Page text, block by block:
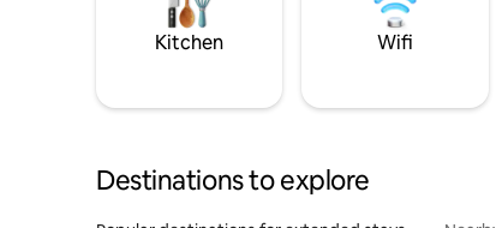
Kitchen Wifi
Destinations to explore